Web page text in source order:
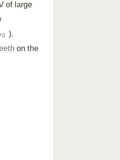
of large
).
on the